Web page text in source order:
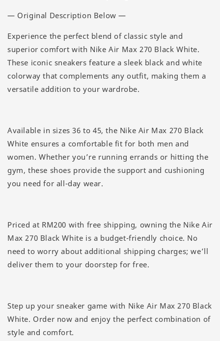
— Original Description Below —
Experience the perfect blend of classic style and
superior comfort with Nike Air Max 270 Black White.
These iconic sneakers feature a sleek black and white
colorway that complements any outfit, making them a
versatile addition to your wardrobe.
Available in sizes 36 to 45, the Nike Air Max 270 Black
White ensures a comfortable fit for both men and
women. Whether you’re running errands or hitting the
gym, these shoes provide the support and cushioning
you need for all-day wear.
Priced at RM200 with free shipping, owning the Nike Air
Max 270 Black White is a budget-friendly choice. No
need to worry about additional shipping charges; we’ll
deliver them to your doorstep for free.
Step up your sneaker game with Nike Air Max 270 Black
White. Order now and enjoy the perfect combination of
style and comfort.